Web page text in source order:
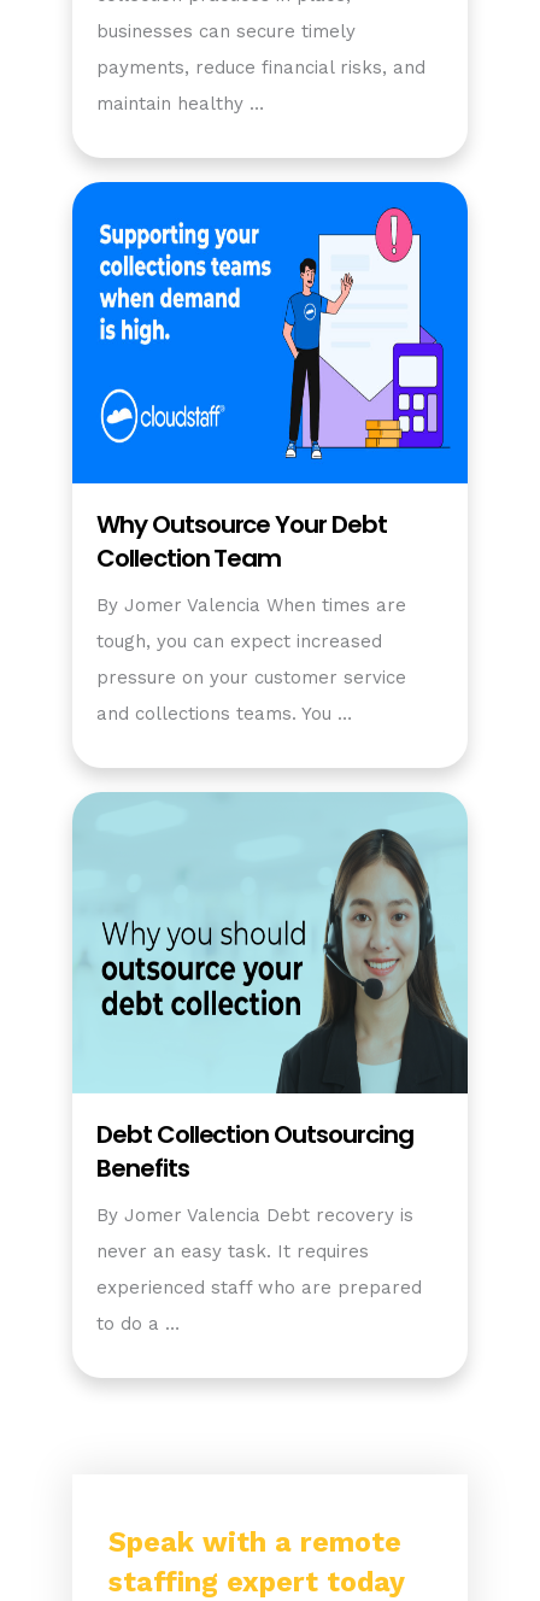
businesses can secure timely
payments, reduce financial risks, and
maintain healthy …
Why Outsource Your Debt
Collection Team
By Jomer Valencia When times are
tough, you can expect increased
pressure on your customer service
and collections teams. You …
Debt Collection Outsourcing
Benefits
By Jomer Valencia Debt recovery is
never an easy task. It requires
experienced staff who are prepared
to do a …
Speak with a remote
staffing expert today